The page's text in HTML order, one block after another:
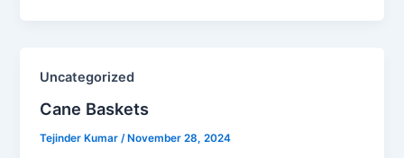
Uncategorized
Cane Baskets​
Tejinder Kumar/November 28, 2024